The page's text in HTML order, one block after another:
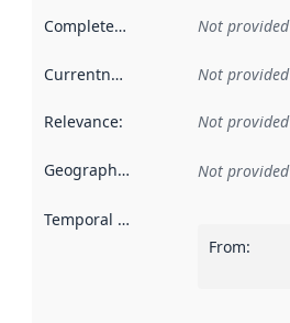
Completeness Not provided
Currentness Not provided
Relevance: Not provided
Geographical scope Not provided
Temporal scope
From: